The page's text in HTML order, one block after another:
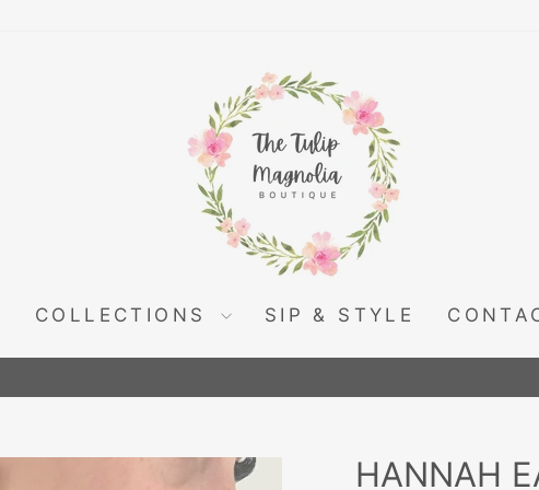
COLLECTIONS SIP & STYLE
Pause
HANNAH